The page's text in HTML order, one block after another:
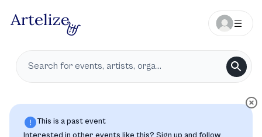
This is a past event